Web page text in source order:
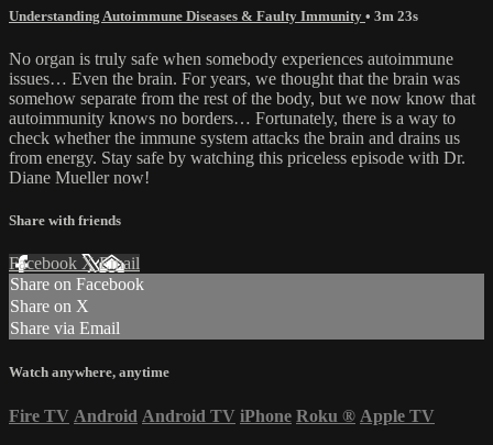
Understanding Autoimmune Diseases & Faulty Immunity • 3m 23s
No organ is truly safe when somebody experiences autoimmune
issues… Even the brain. For years, we thought that the brain was
somehow separate from the rest of the body, but we now know that
autoimmunity knows no borders… Fortunately, there is a way to
check whether the immune system attacks the brain and drains us
from energy. Stay safe by watching this priceless episode with Dr.
Diane Mueller now!
Share with friends
Facebook XEmail
Share on Facebook
Share on X
Share via Email
Watch anywhere, anytime
Fire TV Android Android TV iPhone Roku ® Apple TV